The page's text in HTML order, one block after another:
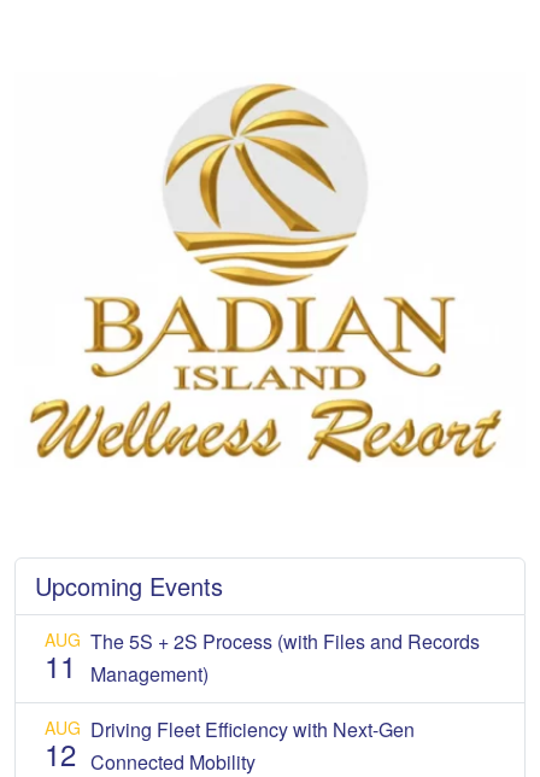
Upcoming Events
AUG
11
The 5S + 2S Process (with Files and Records
Management)
AUG
12
Driving Fleet Efficiency with Next-Gen
Connected Mobility